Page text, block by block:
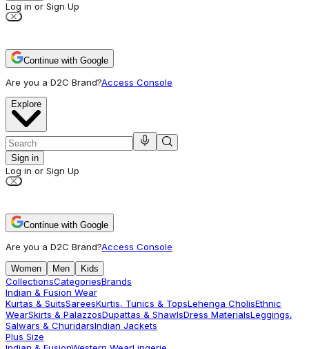
Log in or Sign Up
Continue with Google
Are you a D2C Brand?Access Console
Explore
Sign in
Log in or Sign Up
Continue with Google
Are you a D2C Brand?Access Console
Women Men Kids
CollectionsCategoriesBrands
Indian & Fusion Wear
Kurtas & SuitsSareesKurtis, Tunics & TopsLehenga CholisEthnic
WearSkirts & PalazzosDupattas & ShawlsDress MaterialsLeggings,
Salwars & ChuridarsIndian Jackets
Plus Size